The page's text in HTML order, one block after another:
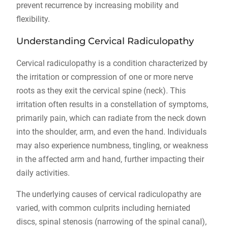
prevent recurrence by increasing mobility and
flexibility.
Understanding Cervical Radiculopathy
Cervical radiculopathy is a condition characterized by
the irritation or compression of one or more nerve
roots as they exit the cervical spine (neck). This
irritation often results in a constellation of symptoms,
primarily pain, which can radiate from the neck down
into the shoulder, arm, and even the hand. Individuals
may also experience numbness, tingling, or weakness
in the affected arm and hand, further impacting their
daily activities.
The underlying causes of cervical radiculopathy are
varied, with common culprits including herniated
discs, spinal stenosis (narrowing of the spinal canal),